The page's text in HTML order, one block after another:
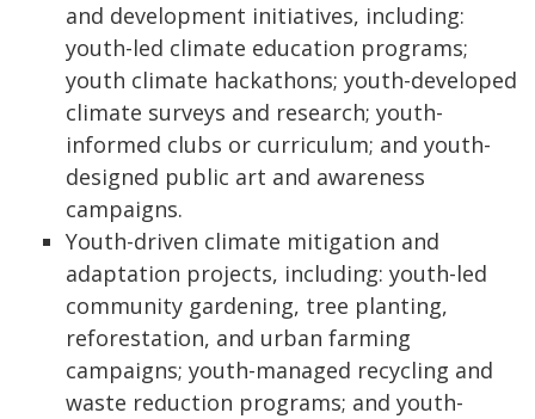
and development initiatives, including:
youth-led climate education programs;
youth climate hackathons; youth-developed
climate surveys and research; youth-
informed clubs or curriculum; and youth-
designed public art and awareness
campaigns.
Youth-driven climate mitigation and
adaptation projects, including: youth-led
community gardening, tree planting,
reforestation, and urban farming
campaigns; youth-managed recycling and
waste reduction programs; and youth-